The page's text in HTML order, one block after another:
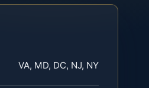
VA, MD, DC, NJ, NY